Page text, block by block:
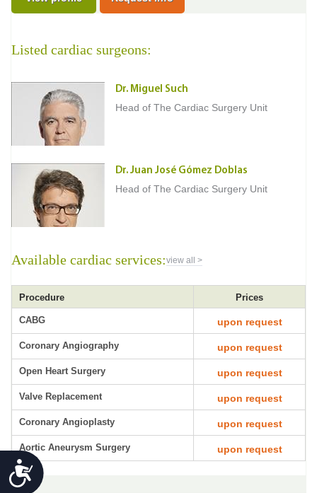
Accessibility
Listed cardiac surgeons:
Dr. Miguel Such
Head of The Cardiac Surgery Unit
Dr. Juan José Gómez Doblas
Head of The Cardiac Surgery Unit
Available cardiac services:view all >
Procedure Prices
CABG upon request
Coronary Angiography upon request
Open Heart Surgery upon request
Valve Replacement upon request
Coronary Angioplasty upon request
Aortic Aneurysm Surgery upon request